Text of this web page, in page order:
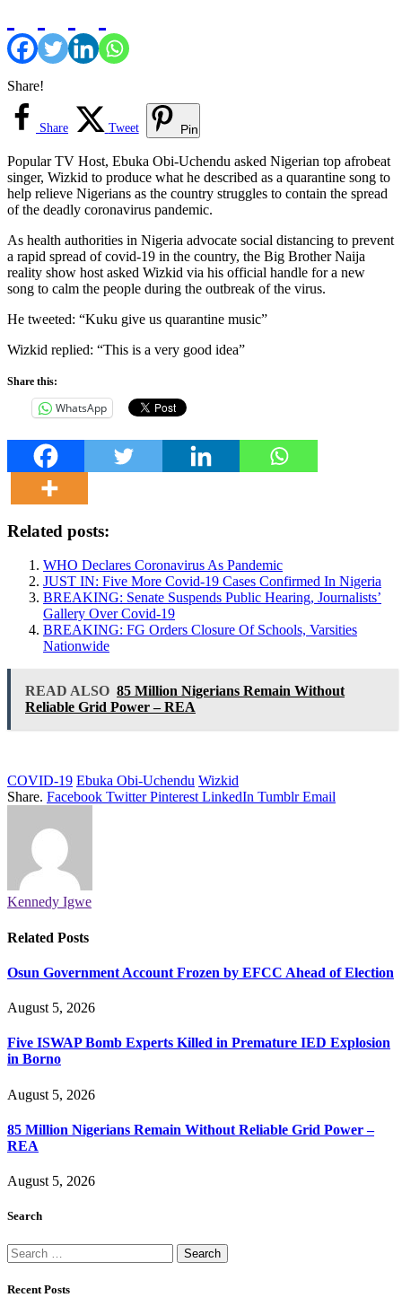
Share!
Share Tweet Pin
Popular TV Host, Ebuka Obi-Uchendu asked Nigerian top afrobeat
singer, Wizkid to produce what he described as a quarantine song to
help relieve Nigerians as the country struggles to contain the spread
of the deadly coronavirus pandemic.
As health authorities in Nigeria advocate social distancing to prevent
a rapid spread of covid-19 in the country, the Big Brother Naija
reality show host asked Wizkid via his official handle for a new
song to calm the people during the outbreak of the virus.
He tweeted: “Kuku give us quarantine music”
Wizkid replied: “This is a very good idea”
Share this:
WhatsApp
Related posts:
WHO Declares Coronavirus As Pandemic
JUST IN: Five More Covid-19 Cases Confirmed In Nigeria
BREAKING: Senate Suspends Public Hearing, Journalists’
Gallery Over Covid-19
BREAKING: FG Orders Closure Of Schools, Varsities
Nationwide
READ ALSO 85 Million Nigerians Remain Without
Reliable Grid Power – REA
COVID-19 Ebuka Obi-Uchendu Wizkid
Share. Facebook Twitter Pinterest LinkedIn Tumblr Email
Kennedy Igwe
Related Posts
Osun Government Account Frozen by EFCC Ahead of Election
August 5, 2026
Five ISWAP Bomb Experts Killed in Premature IED Explosion
in Borno
August 5, 2026
85 Million Nigerians Remain Without Reliable Grid Power –
REA
August 5, 2026
Search
Search
for:
Recent Posts